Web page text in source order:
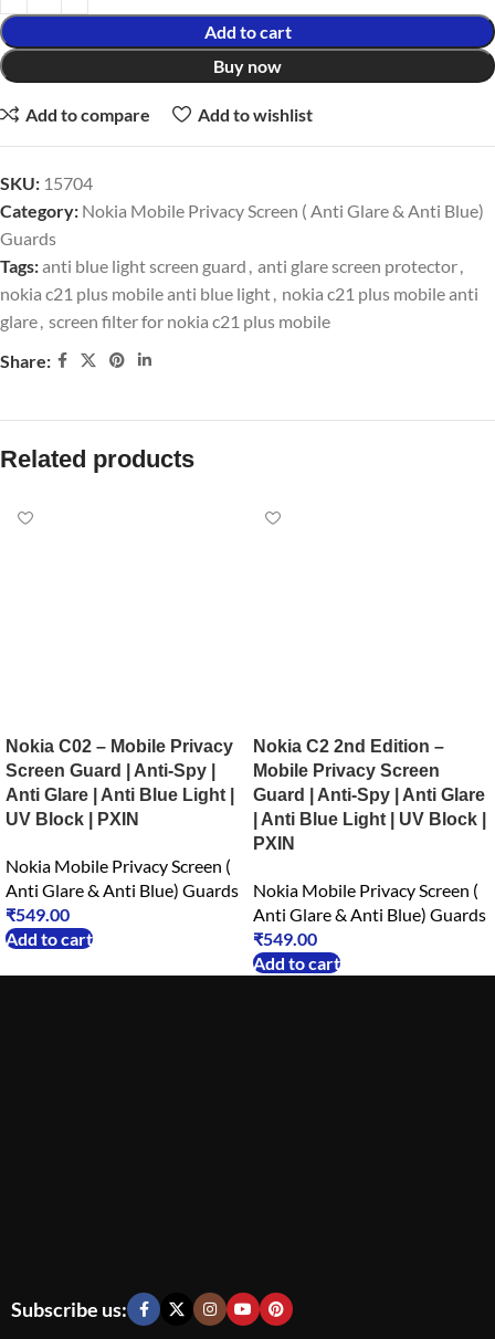
Add to cart
Buy now
Add to compare Add to wishlist
SKU: 15704
Category: Nokia Mobile Privacy Screen ( Anti Glare & Anti Blue)
Guards
Tags:anti blue light screen guard , anti glare screen protector,
nokia c21 plus mobile anti blue light, nokia c21 plus mobile anti
glare, screen filter for nokia c21 plus mobile
Share:
Related products
Nokia C02 – Mobile Privacy
Screen Guard | Anti-Spy |
Anti Glare | Anti Blue Light |
UV Block | PXIN
Nokia Mobile Privacy Screen (
Anti Glare & Anti Blue) Guards
₹549.00
Add to cart
Nokia C2 2nd Edition –
Mobile Privacy Screen
Guard | Anti-Spy | Anti Glare
| Anti Blue Light | UV Block |
PXIN
Nokia Mobile Privacy Screen (
Anti Glare & Anti Blue) Guards
₹549.00
Add to cart
Subscribe us: